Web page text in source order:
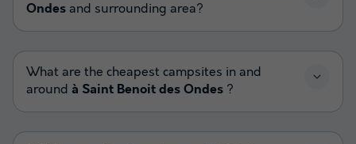
Ondes and surrounding area?
What are the cheapest campsites in and
around à Saint Benoit des Ondes ?